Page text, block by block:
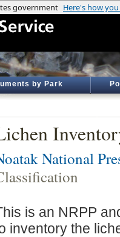
by Park
National
is an NRPP
inventory the